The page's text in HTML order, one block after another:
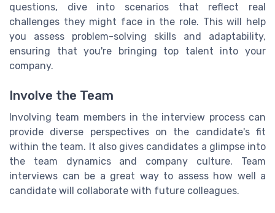
questions, dive into scenarios that reflect real
challenges they might face in the role. This will help
you assess problem-solving skills and adaptability,
ensuring that you're bringing top talent into your
company.
Involve the Team
Involving team members in the interview process can
provide diverse perspectives on the candidate's fit
within the team. It also gives candidates a glimpse into
the team dynamics and company culture. Team
interviews can be a great way to assess how well a
candidate will collaborate with future colleagues.